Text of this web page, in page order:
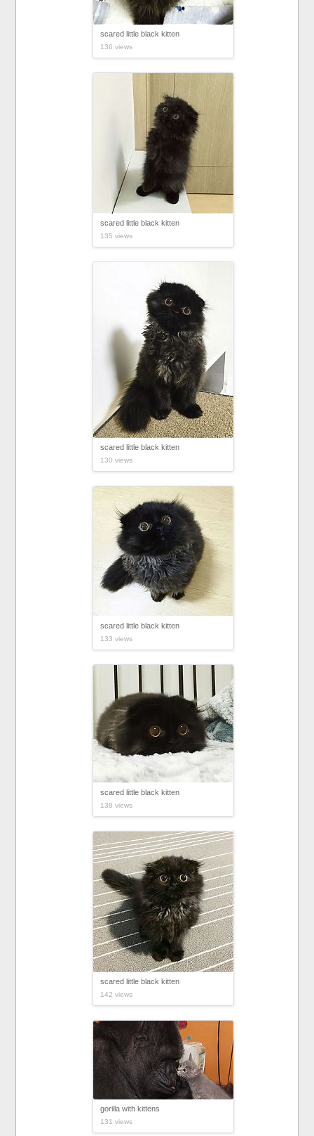
scared little black kitten
136 views
scared little black kitten
135 views
scared little black kitten
130 views
scared little black kitten
133 views
scared little black kitten
138 views
scared little black kitten
142 views
gorilla with kittens
131 views